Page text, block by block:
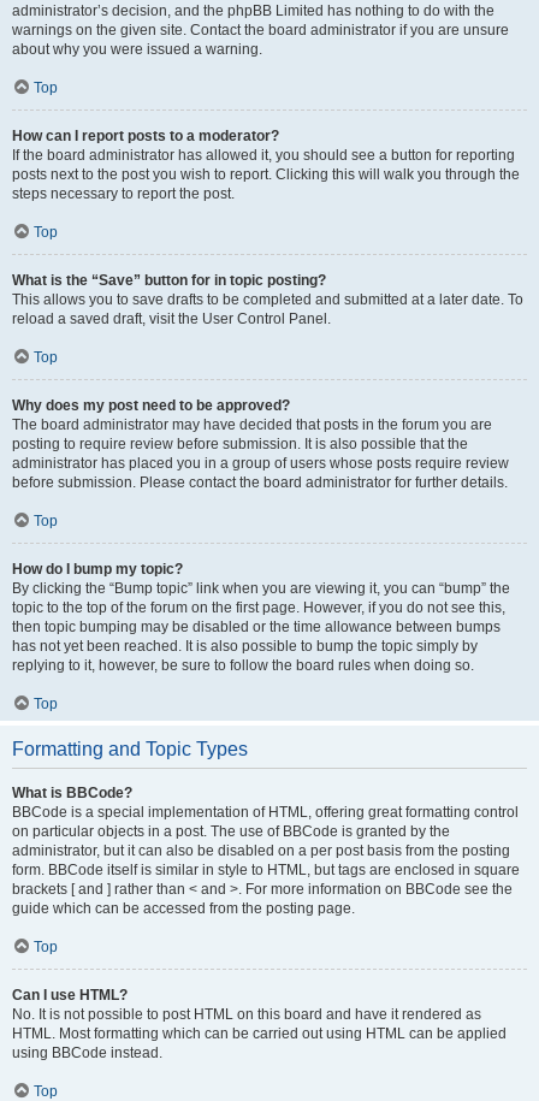
administrator’s decision, and the phpBB Limited has nothing to do with the
warnings on the given site. Contact the board administrator if you are unsure
about why you were issued a warning.
Top
How can I report posts to a moderator?
If the board administrator has allowed it, you should see a button for reporting
posts next to the post you wish to report. Clicking this will walk you through the
steps necessary to report the post.
Top
What is the “Save” button for in topic posting?
This allows you to save drafts to be completed and submitted at a later date. To
reload a saved draft, visit the User Control Panel.
Top
Why does my post need to be approved?
The board administrator may have decided that posts in the forum you are
posting to require review before submission. It is also possible that the
administrator has placed you in a group of users whose posts require review
before submission. Please contact the board administrator for further details.
Top
How do I bump my topic?
By clicking the “Bump topic” link when you are viewing it, you can “bump” the
topic to the top of the forum on the first page. However, if you do not see this,
then topic bumping may be disabled or the time allowance between bumps
has not yet been reached. It is also possible to bump the topic simply by
replying to it, however, be sure to follow the board rules when doing so.
Top
Formatting and Topic Types
What is BBCode?
BBCode is a special implementation of HTML, offering great formatting control
on particular objects in a post. The use of BBCode is granted by the
administrator, but it can also be disabled on a per post basis from the posting
form. BBCode itself is similar in style to HTML, but tags are enclosed in square
brackets [ and ] rather than < and >. For more information on BBCode see the
guide which can be accessed from the posting page.
Top
Can I use HTML?
No. It is not possible to post HTML on this board and have it rendered as
HTML. Most formatting which can be carried out using HTML can be applied
using BBCode instead.
Top